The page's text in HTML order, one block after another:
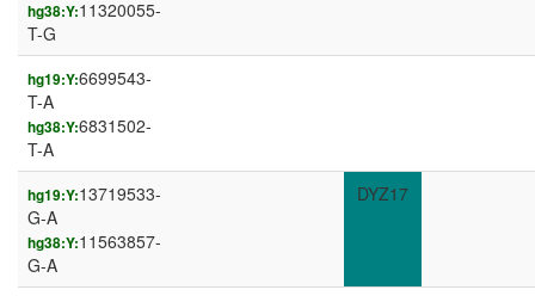
hg38:Y:11320055-
T-G
hg19:Y:6699543-
T-A
hg38:Y:6831502-
T-A
hg19:Y:13719533-
G-A
hg38:Y:11563857-
G-A
DYZ17